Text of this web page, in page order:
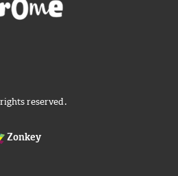
reserved.
Zonkey